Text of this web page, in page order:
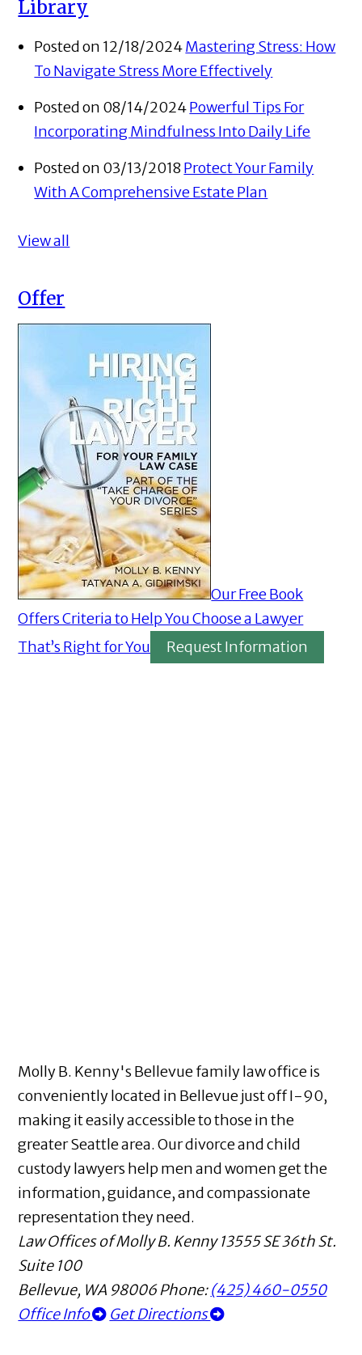
Library
Posted on 12/18/2024Mastering Stress: How
To Navigate Stress More Effectively
Posted on 08/14/2024Powerful Tips For
Incorporating Mindfulness Into Daily Life
Posted on 03/13/2018Protect Your Family
With A Comprehensive Estate Plan
View all
Offer
Our Free Book
Offers Criteria to Help You Choose a Lawyer
That’s Right for You
Request Information
Molly B. Kenny's Bellevue family law office is
conveniently located in Bellevue just off I-90,
making it easily accessible to those in the
greater Seattle area. Our divorce and child
custody lawyers help men and women get the
information, guidance, and compassionate
representation they need.
Law Offices of Molly B. Kenny 13555 SE 36th St.
Suite 100
Bellevue, WA 98006Phone:(425) 460-0550
Office Info
Get Directions